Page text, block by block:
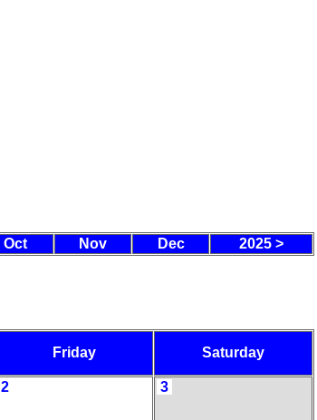
Oct Nov Dec 2025 >
Friday Saturday
2 3